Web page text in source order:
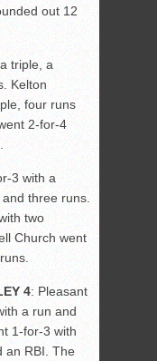
out 12
triple, a
Kelton
four runs
2-for-4
3 with a
three runs.
two
Church went
4: Pleasant
a run and
1-for-3 with
an RBI. The